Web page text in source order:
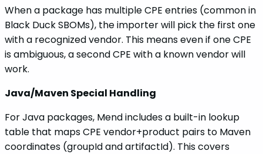
When a package has multiple CPE entries (common in
Black Duck SBOMs), the importer will pick the first one
with a recognized vendor. This means even if one CPE
is ambiguous, a second CPE with a known vendor will
work.
Java/Maven Special Handling
For Java packages, Mend includes a built-in lookup
table that maps CPE vendor+product pairs to Maven
coordinates (groupId and artifactId). This covers